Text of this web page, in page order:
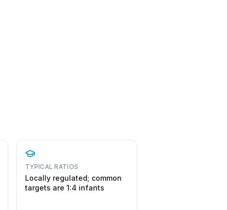
TYPICAL RATIOS
Locally regulated; common
targets are 1:4 infants